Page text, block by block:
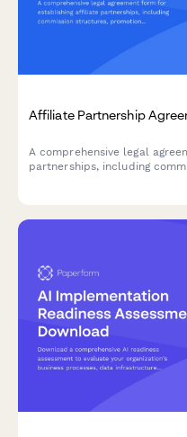
Affiliate Partnership
A comprehensive legal
partnerships, including